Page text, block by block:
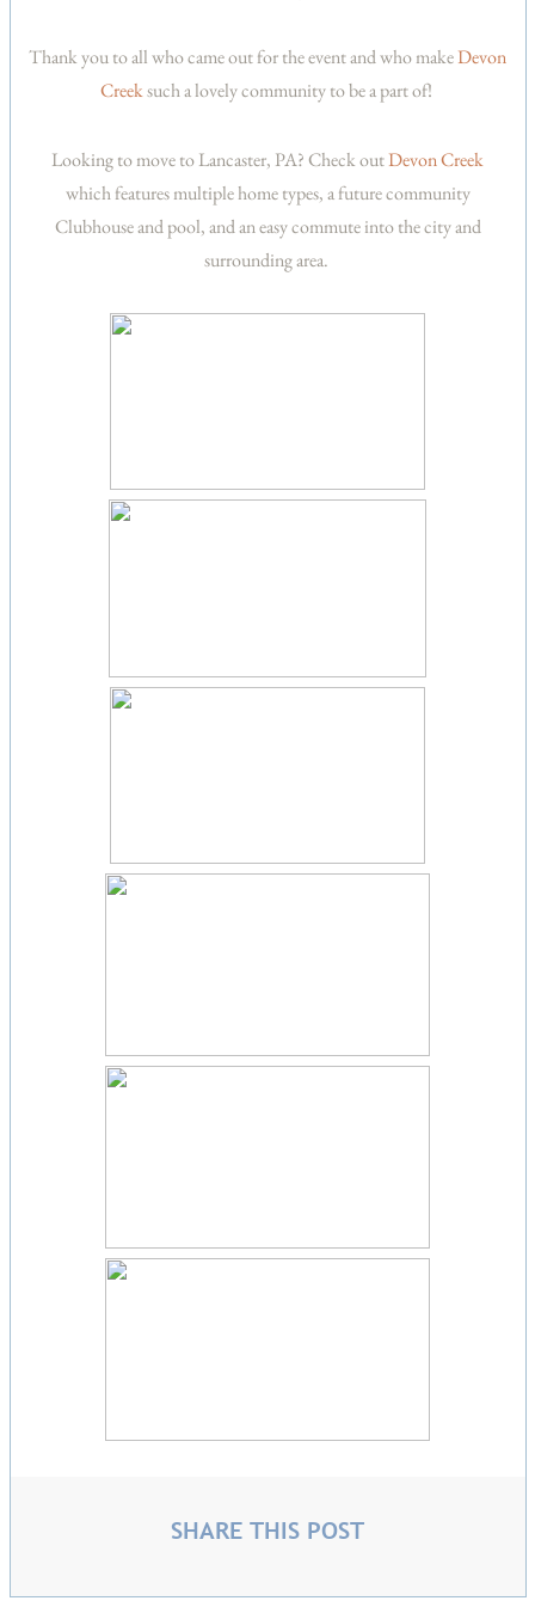
Thank you to all who came out for the event and who makeDevon
Creeksuch a lovely community to be a part of!
Looking to move to Lancaster, PA? Check outDevon Creek
which features multiple home types, a future community
Clubhouse and pool, and an easy commute into the city and
surrounding area.
SHARE THIS POST